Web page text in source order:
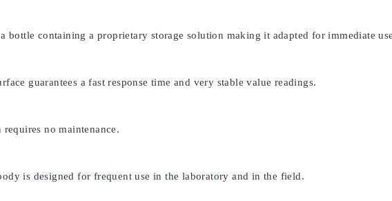
bottle containing a proprietary storage solution making it adapted for immediate
guarantees a fast response time and very stable value readings.
no maintenance.
is designed for frequent use in the laboratory and in the field.